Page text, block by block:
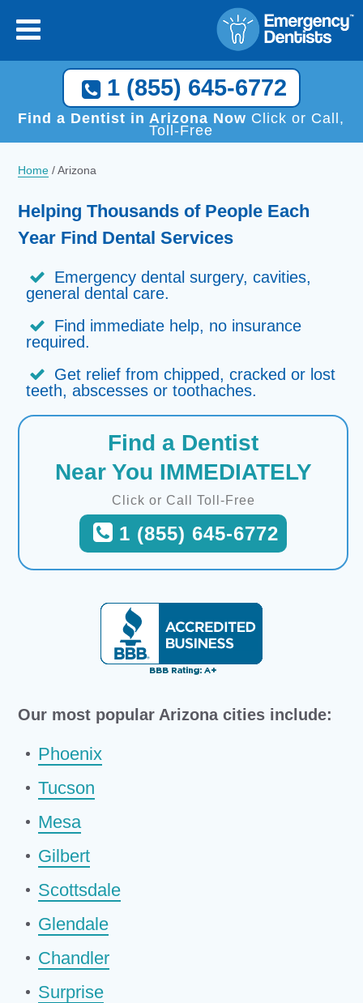
1 (855) 645-6772
Find a Dentist in Arizona Now Click or Call,
Toll-Free
Home /Arizona
Helping Thousands of People Each
Year Find Dental Services
Emergency dental surgery, cavities,
general dental care.
Find immediate help, no insurance
required.
Get relief from chipped, cracked or lost
teeth, abscesses or toothaches.
Find a Dentist
Near You IMMEDIATELY
Click or Call Toll-Free
1 (855) 645-6772
Our most popular Arizona cities include:
Phoenix
Tucson
Mesa
Gilbert
Scottsdale
Glendale
Chandler
Surprise